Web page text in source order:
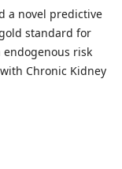
a novel predictive
standard for
endogenous risk
Chronic Kidney